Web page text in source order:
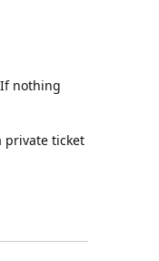
nothing
private ticket